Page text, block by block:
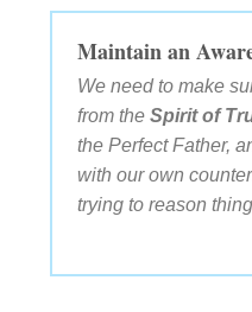
Maintain an
We need to make
from theSpirit of
the Perfect Father,
with our own
trying to reason